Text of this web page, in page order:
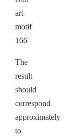
The
result
should
correspond
approximately
to